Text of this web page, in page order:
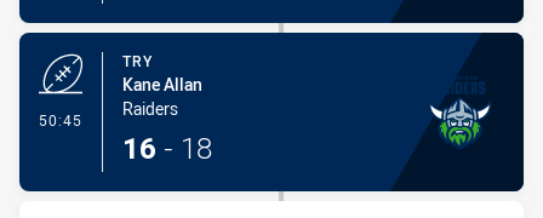
50:45
TRY
Kane Allan
Raiders
16 - 18